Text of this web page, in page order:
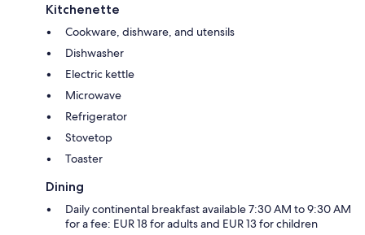
Kitchenette
Cookware, dishware, and utensils
Dishwasher
Electric kettle
Microwave
Refrigerator
Stovetop
Toaster
Dining
Daily continental breakfast available 7:30 AM to 9:30 AM
for a fee: EUR 18 for adults and EUR 13 for children